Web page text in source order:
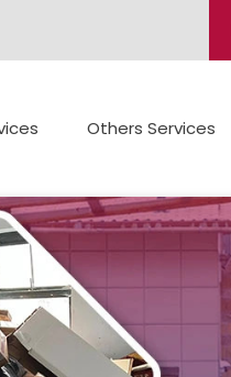
Others Services